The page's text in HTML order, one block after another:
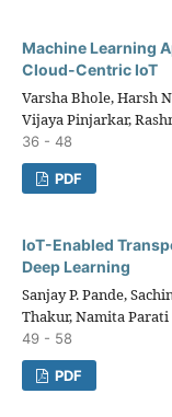
Machine Learning
Cloud-Centric IoT
Varsha Bhole, Harsh
Vijaya Pinjarkar,
36 - 48
PDF
IoT-Enabled
Deep Learning
Sanjay P. Pande,
Thakur, Namita Parati
49 - 58
PDF